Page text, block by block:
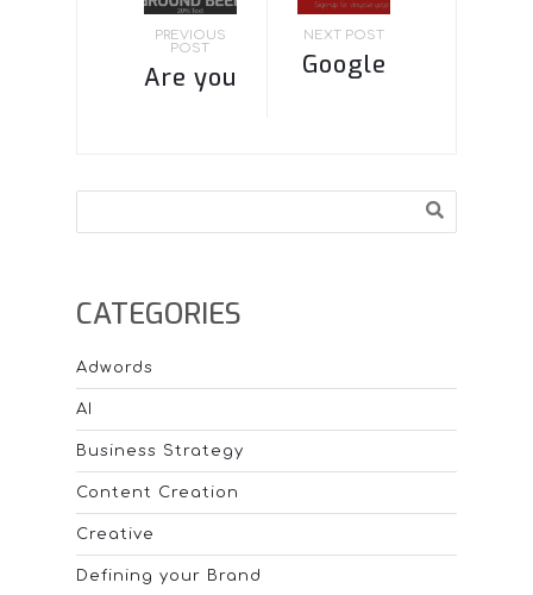
PREVIOUS
POST
Are you
to
text rule
for Ads?
NEXT POST
Google
It Simple
CATEGORIES
Adwords
AI
Business Strategy
Content Creation
Creative
Defining your Brand